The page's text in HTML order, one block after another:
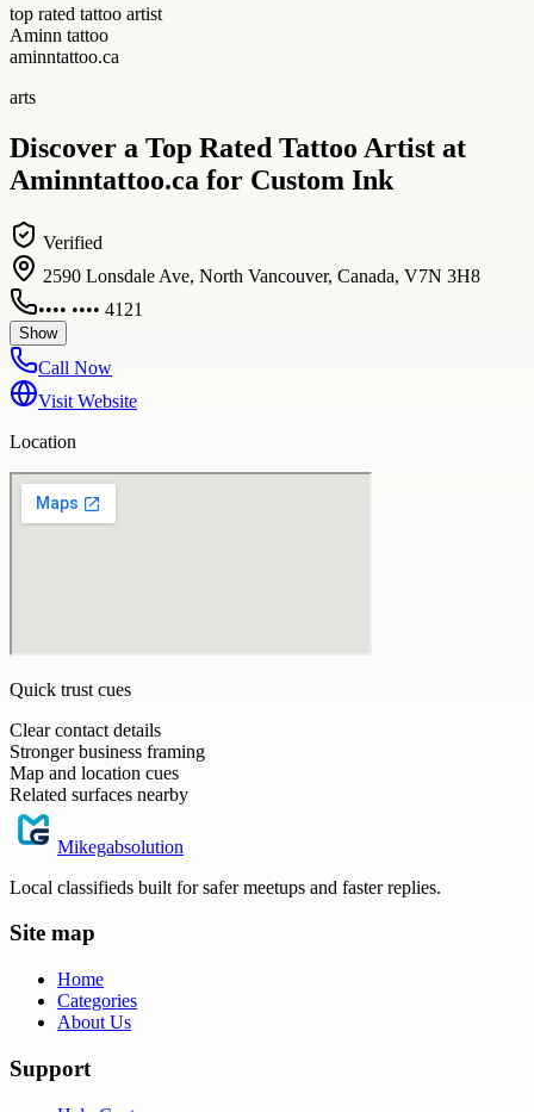
top rated tattoo artist
Aminn tattoo
aminntattoo.ca
arts
Discover a Top Rated Tattoo Artist at
Aminntattoo.ca for Custom Ink
Verified
2590 Lonsdale Ave, North Vancouver, Canada, V7N 3H8
•••• •••• 4121
Show
Call Now
Visit Website
Location
Quick trust cues
Clear contact details
Stronger business framing
Map and location cues
Related surfaces nearby
Mikegabsolution
Local classifieds built for safer meetups and faster replies.
Site map
Home
Categories
About Us
Support